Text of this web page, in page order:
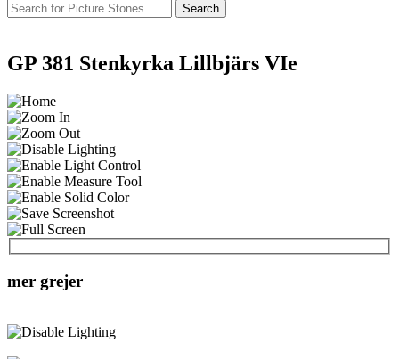
Search
GP 381 Stenkyrka Lillbjärs VIe
mer grejer